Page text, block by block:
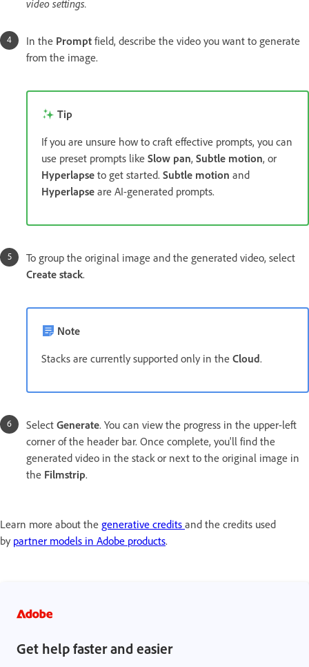
video settings.
In the Prompt field, describe the video you want to generate
from the image.
Tip
If you are unsure how to craft effective prompts, you can
use preset prompts like Slow pan, Subtle motion, or
Hyperlapse to get started. Subtle motion and
Hyperlapse are AI-generated prompts.
To group the original image and the generated video, select
Create stack.
Note
Stacks are currently supported only in the Cloud.
Select Generate. You can view the progress in the upper-left
corner of the header bar. Once complete, you'll find the
generated video in the stack or next to the original image in
the Filmstrip.
Learn more about the generative credits and the credits used
by partner models in Adobe products.
Get help faster and easier